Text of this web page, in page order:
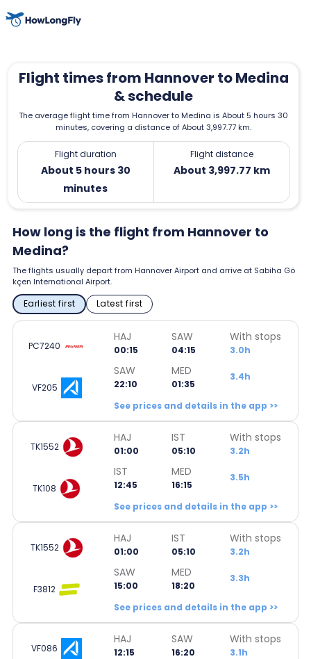
Flight times from Hannover to Medina
& schedule
The average flight time from Hannover to Medina is About 5 hours 30
minutes, covering a distance of About 3,997.77 km.
Flight duration
About 5 hours 30
minutes
Flight distance
About 3,997.77 km
How long is the flight from Hannover to
Medina?
The flights usually depart from Hannover Airport and arrive at Sabiha Gö
kçen International Airport.
Earliest first Latest first
PC7240
HAJ
00:15
SAW
04:15
With stops
3.0h
VF205
SAW
22:10
MED
01:35
3.4h
See prices and details in the app >>
TK1552
HAJ
01:00
IST
05:10
With stops
3.2h
TK108
IST
12:45
MED
16:15
3.5h
See prices and details in the app >>
TK1552
HAJ
01:00
IST
05:10
With stops
3.2h
F3812
SAW
15:00
MED
18:20
3.3h
See prices and details in the app >>
VF086
HAJ
12:15
SAW
16:20
With stops
3.1h